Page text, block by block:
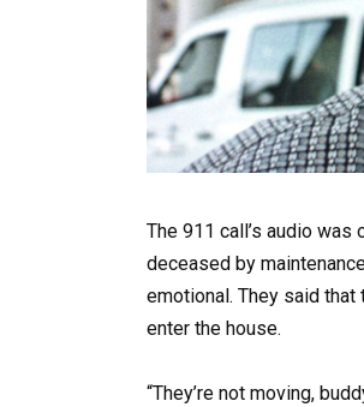
The 911 call’s audio
deceased by
emotional. They said
enter the house.
“They’re not moving,